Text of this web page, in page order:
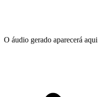
O áudio gerado aparecerá aqui